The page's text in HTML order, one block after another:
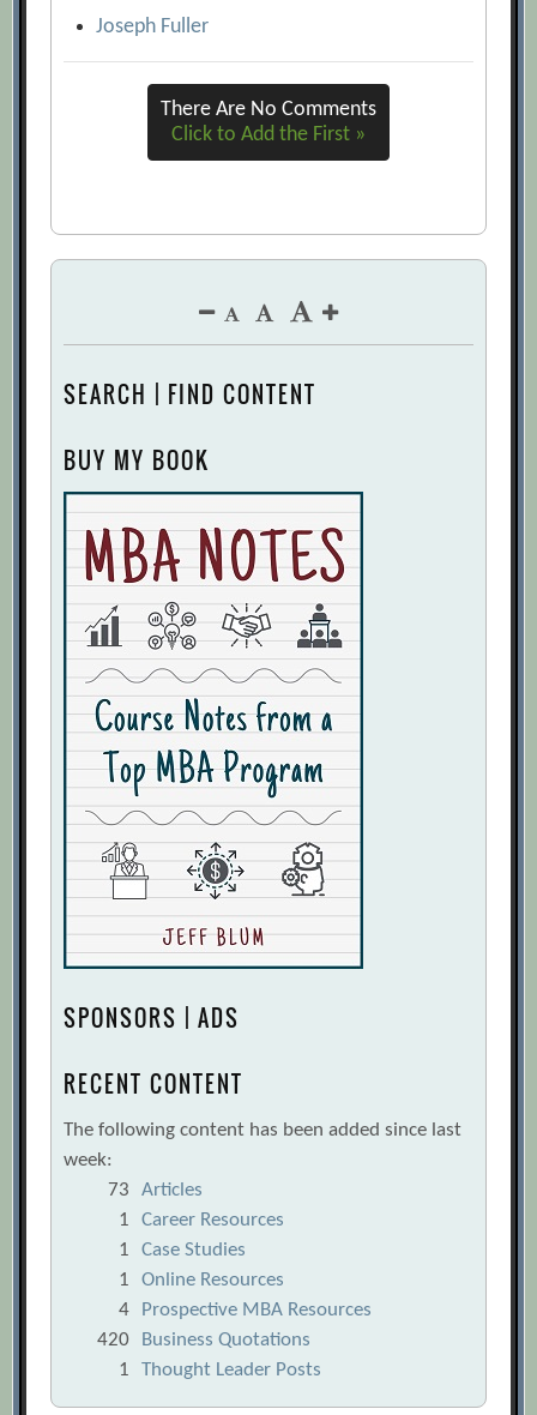
Joseph Fuller
There Are No Comments
Click to Add the First »
SEARCH | FIND CONTENT
BUY MY BOOK
SPONSORS | ADS
RECENT CONTENT
The following content has been added since last
week:
73
Articles
1
Career Resources
1
Case Studies
1
Online Resources
4
Prospective MBA Resources
420
Business Quotations
1
Thought Leader Posts